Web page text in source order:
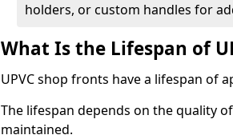
holders, or custom handles for
What Is the Lifespan of
UPVC shop fronts have a lifespan of
The lifespan depends on the quality
maintained.